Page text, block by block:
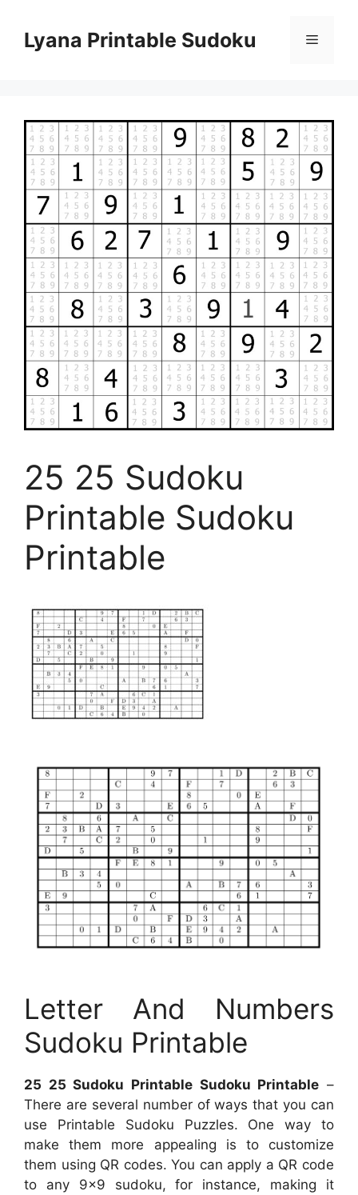
contentLyana Printable Sudoku Menu
25 25 Sudoku
Printable Sudoku
Printable
Letter And Numbers
Sudoku Printable
25 25 Sudoku Printable Sudoku Printable –
There are several number of ways that you can
use Printable Sudoku Puzzles. One way to
make them more appealing is to customize
them using QR codes. You can apply a QR code
to any 9×9 sudoku, for instance, making it